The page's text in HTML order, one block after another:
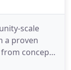
scale
a proven
concept
solar